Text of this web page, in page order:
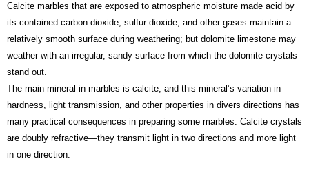
Calcite marbles that are exposed to atmospheric moisture made acid by
its contained carbon dioxide, sulfur dioxide, and other gases maintain a
relatively smooth surface during weathering; but dolomite limestone may
weather with an irregular, sandy surface from which the dolomite crystals
stand out.
The main mineral in marbles is calcite, and this mineral’s variation in
hardness, light transmission, and other properties in divers directions has
many practical consequences in preparing some marbles. Calcite crystals
are doubly refractive—they transmit light in two directions and more light
in one direction.